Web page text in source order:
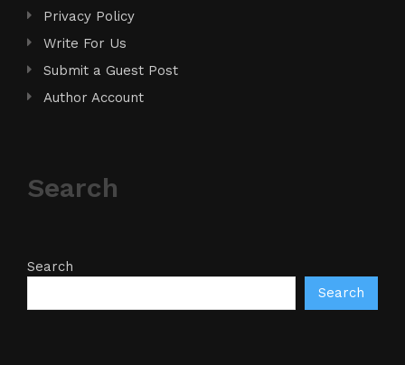
Privacy Policy
Write For Us
Submit a Guest Post
Author Account
Search
Search
Search